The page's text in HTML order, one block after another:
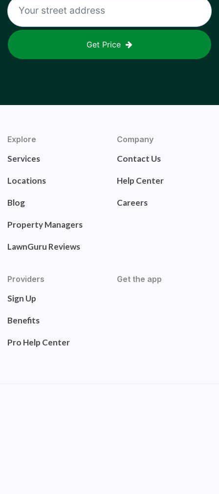
Get Price
Explore
Services
Locations
Blog
Property Managers
LawnGuru Reviews
Company
Contact Us
Help Center
Careers
Providers
Sign Up
Benefits
Pro Help Center
Get the app